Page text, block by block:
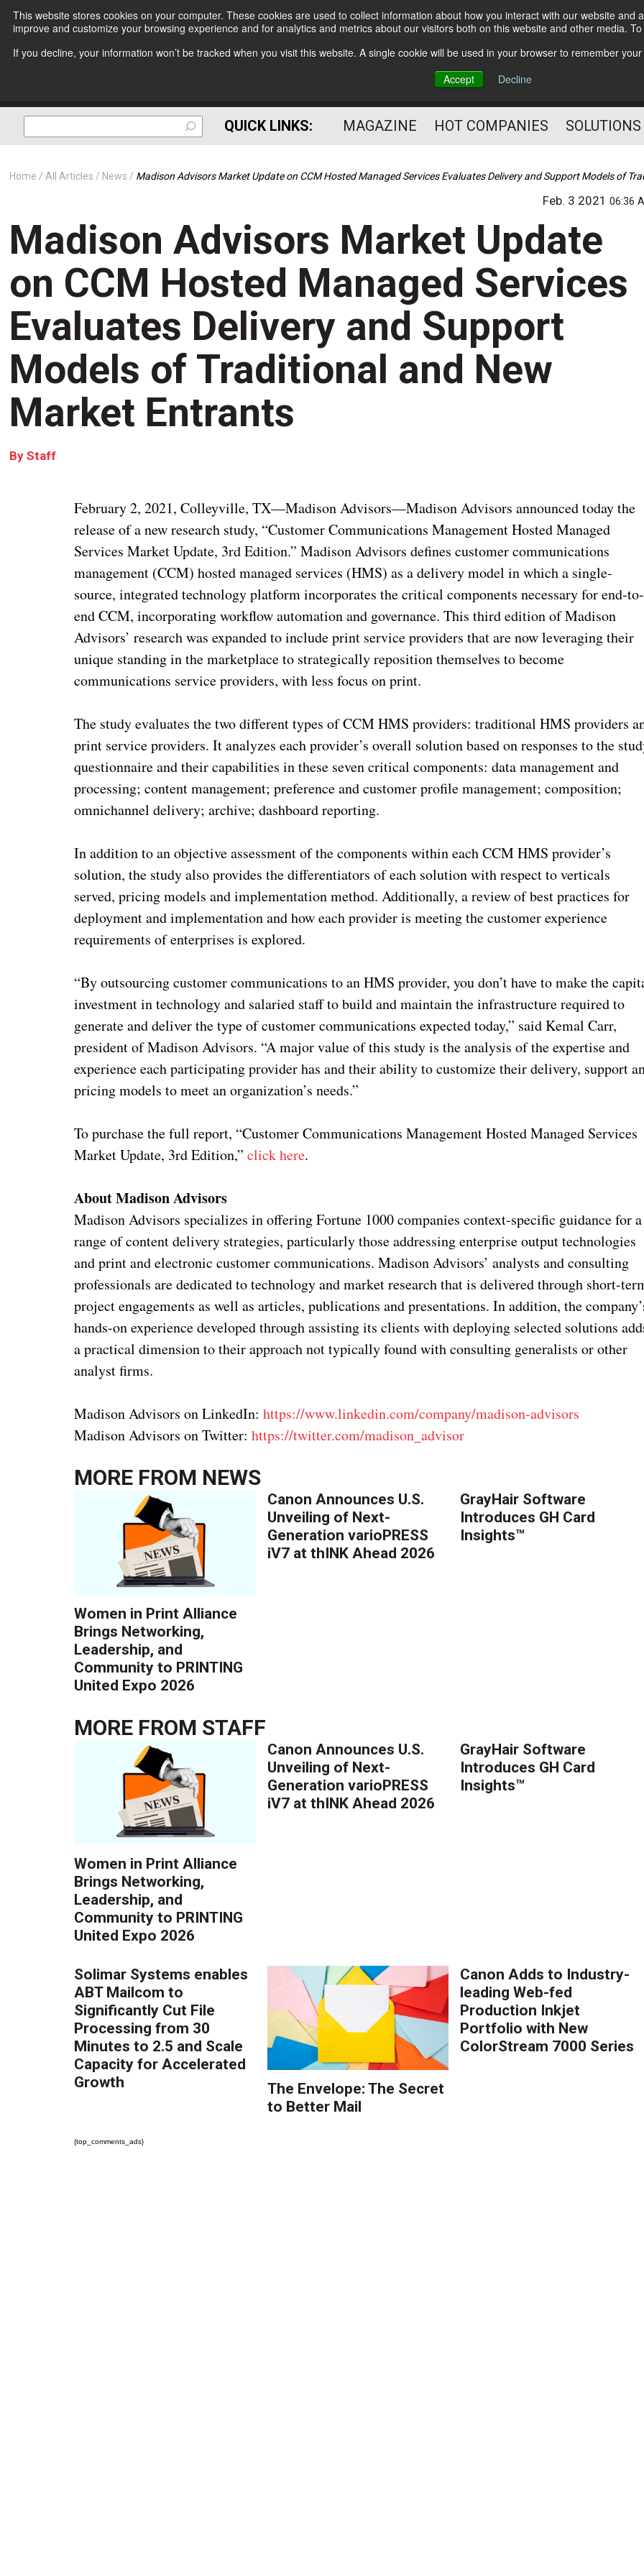
This website stores cookies on your computer. These cookies are used to collect information about how you interact with our website
improve and customize your browsing experience and for analytics and metrics about our visitors both on this website and other media.
If you decline, your information won’t be tracked when you visit this website. A single cookie will be used in your browser to remember
Accept
Decline
Subscribe
Optimize Your Mailings
and Mailing Operation
QUICK LINKS: MAGAZINE HOT COMPANIES
Home All Articles News Madison Advisors Market Update on CCM Hosted Managed Services Evaluates Delivery and Support Models of
Feb. 3 202106:36
Madison Advisors Market Update
on CCM Hosted Managed Services
Evaluates Delivery and Support
Models of Traditional and New
Market Entrants
By Staff
February 2, 2021, Colleyville, TX—Madison Advisors—Madison Advisors announced today the
release of a new research study, “Customer Communications Management Hosted Managed
Services Market Update, 3rd Edition.” Madison Advisors defines customer communications
management (CCM) hosted managed services (HMS) as a delivery model in which a single-
source, integrated technology platform incorporates the critical components necessary for end-to-
end CCM, incorporating workflow automation and governance. This third edition of Madison
Advisors’ research was expanded to include print service providers that are now leveraging their
unique standing in the marketplace to strategically reposition themselves to become
communications service providers, with less focus on print.
The study evaluates the two different types of CCM HMS providers: traditional HMS providers
print service providers. It analyzes each provider’s overall solution based on responses to the
questionnaire and their capabilities in these seven critical components: data management and
processing; content management; preference and customer profile management; composition;
omnichannel delivery; archive; dashboard reporting.
In addition to an objective assessment of the components within each CCM HMS provider’s
solution, the study also provides the differentiators of each solution with respect to verticals
served, pricing models and implementation method. Additionally, a review of best practices for
deployment and implementation and how each provider is meeting the customer experience
requirements of enterprises is explored.
“By outsourcing customer communications to an HMS provider, you don’t have to make the
investment in technology and salaried staff to build and maintain the infrastructure required to
generate and deliver the type of customer communications expected today,” said Kemal Carr,
president of Madison Advisors. “A major value of this study is the analysis of the expertise and
experience each participating provider has and their ability to customize their delivery, support
pricing models to meet an organization’s needs.”
To purchase the full report, “Customer Communications Management Hosted Managed Services
Market Update, 3rd Edition,” click here.
About Madison Advisors
Madison Advisors specializes in offering Fortune 1000 companies context-specific guidance for a
range of content delivery strategies, particularly those addressing enterprise output technologies
and print and electronic customer communications. Madison Advisors’ analysts and consulting
professionals are dedicated to technology and market research that is delivered through short-
project engagements as well as articles, publications and presentations. In addition, the
hands-on experience developed through assisting its clients with deploying selected solutions
a practical dimension to their approach not typically found with consulting generalists or other
analyst firms.
Madison Advisors on LinkedIn:https://www.linkedin.com/company/madison-advisors
Madison Advisors on Twitter:https://twitter.com/madison_advisor
MORE FROM NEWS
Women in Print Alliance
Brings Networking,
Leadership, and
Community to PRINTING
United Expo 2026
Canon Announces U.S.
Unveiling of Next-
Generation varioPRESS
iV7 at thINK Ahead 2026
GrayHair Software
Introduces GH Card
Insights™
MORE FROM STAFF
Women in Print Alliance
Brings Networking,
Leadership, and
Community to PRINTING
United Expo 2026
Canon Announces U.S.
Unveiling of Next-
Generation varioPRESS
iV7 at thINK Ahead 2026
GrayHair Software
Introduces GH Card
Insights™
Solimar Systems enables
ABT Mailcom to
Significantly Cut File
Processing from 30
Minutes to 2.5 and Scale
Capacity for Accelerated
Growth
The Envelope: The Secret
to Better Mail
Canon Adds to Industry-
leading Web-fed
Production Inkjet
Portfolio with New
ColorStream 7000 Series
{top_comments_ads}